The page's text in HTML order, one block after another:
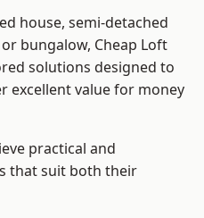
house, semi-detached
bungalow, Cheap Loft
solutions designed to
excellent value for money
practical and
that suit both their